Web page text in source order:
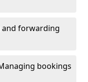
and forwarding
bookings